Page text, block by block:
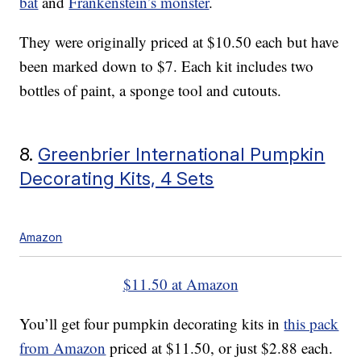
They were originally priced at $10.50 each but have
been marked down to $7. Each kit includes two
bottles of paint, a sponge tool and cutouts.
8. Greenbrier International Pumpkin
Decorating Kits, 4 Sets
Amazon
$11.50 at Amazon
You’ll get four pumpkin decorating kits inthis pack
from Amazon priced at $11.50, or just $2.88 each.